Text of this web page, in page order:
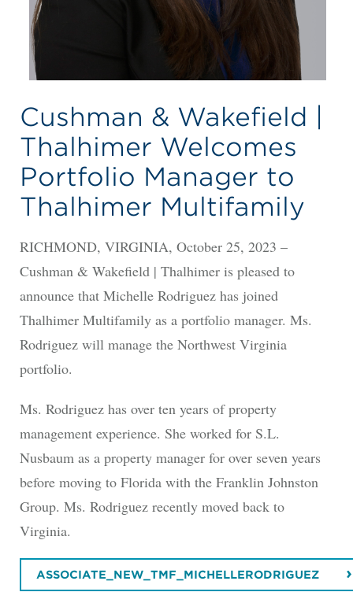
Cushman & Wakefield |
Thalhimer Welcomes
Portfolio Manager to
Thalhimer Multifamily
RICHMOND, VIRGINIA, October 25, 2023 –
Cushman & Wakefield | Thalhimer is pleased to
announce that Michelle Rodriguez has joined
Thalhimer Multifamily as a portfolio manager. Ms.
Rodriguez will manage the Northwest Virginia
portfolio.
Ms. Rodriguez has over ten years of property
management experience. She worked for S.L.
Nusbaum as a property manager for over seven years
before moving to Florida with the Franklin Johnston
Group. Ms. Rodriguez recently moved back to
Virginia.
ASSOCIATE_NEW_TMF_MICHELLERODRIGUEZ